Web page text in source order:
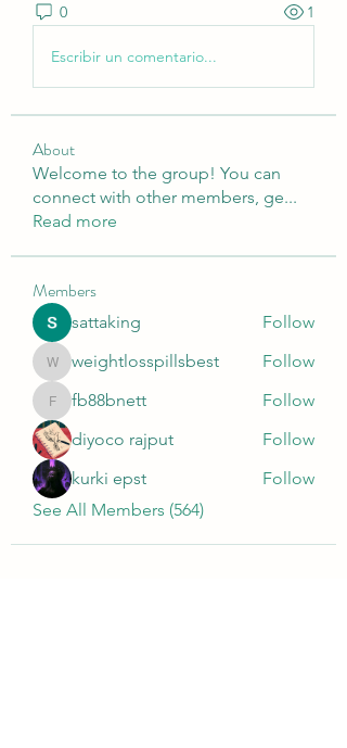
0 1
Escribir un comentario...
About
Welcome to the group! You can
connect with other members, ge...
Read more
Members
sattaking Follow
weightlosspillsbest
weightlosspillsbest Follow
fb88bnett
fb88bnett
Follow
diyoco rajput
Follow
kurki epst
Follow
See All Members (564)